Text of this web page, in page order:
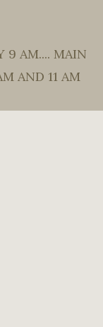
9 AM.... MAIN
AND 11 AM